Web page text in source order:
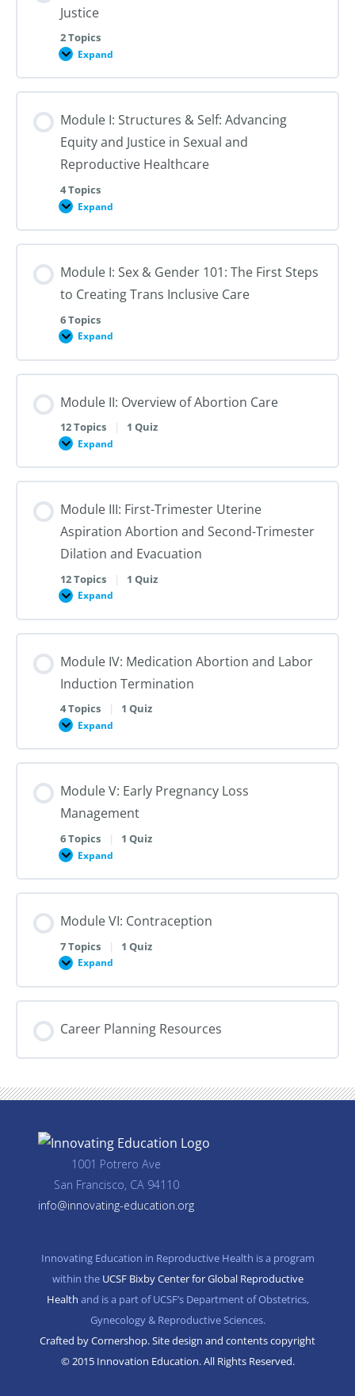
Justice
2 Topics
Expand
Module
An
Introduction
Reproductive
Module I: Structures & Self: Advancing
Equity and Justice in Sexual and
Reproductive Healthcare
4 Topics
Expand
Module
Structures
&
Advancing
and
Justice
in
Sexual
and
Module I: Sex & Gender 101: The First Steps
to Creating Trans Inclusive Care
6 Topics
Expand
Module
Sex
&
101:
First
to
Trans
Inclusive
Module II: Overview of Abortion Care
12 Topics | 1 Quiz
Expand
Module
Overview
of
Care
Module III: First-Trimester Uterine
Aspiration Abortion and Second-Trimester
Dilation and Evacuation
12 Topics | 1 Quiz
Expand
Module
First-
Trimester
Aspiration
and
Trimester
Dilation
and
Module IV: Medication Abortion and Labor
Induction Termination
4 Topics | 1 Quiz
Expand
Module
Medication
Abortion
Labor
Termination
Module V: Early Pregnancy Loss
Management
6 Topics | 1 Quiz
Expand
Module
Early
Pregnancy
Management
Module VI: Contraception
7 Topics | 1 Quiz
Expand
Module
Contraception
Career Planning Resources
1001 Potrero Ave
San Francisco, CA 94110
info@innovating-education.org
Innovating Education in Reproductive Health is a program
within the UCSF Bixby Center for Global Reproductive
Health and is a part of UCSF’s Department of Obstetrics,
Gynecology & Reproductive Sciences.
Crafted by Cornershop. Site design and contents copyright
© 2015 Innovation Education. All Rights Reserved.